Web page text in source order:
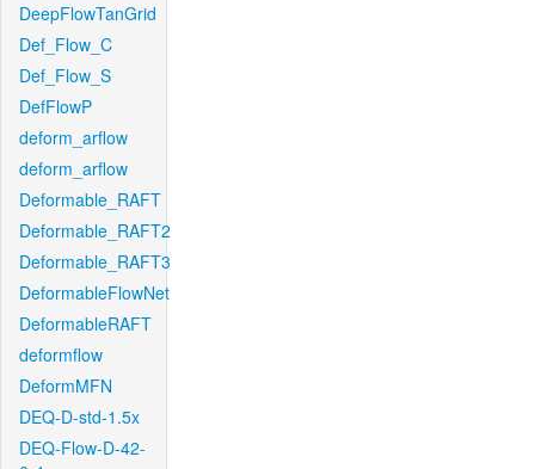
DeepFlowTanGrid
Def_Flow_C
Def_Flow_S
DefFlowP
deform_arflow
deform_arflow
Deformable_RAFT
Deformable_RAFT2
Deformable_RAFT3
DeformableFlowNet
DeformableRAFT
deformflow
DeformMFN
DEQ-D-std-1.5x
DEQ-Flow-D-42-